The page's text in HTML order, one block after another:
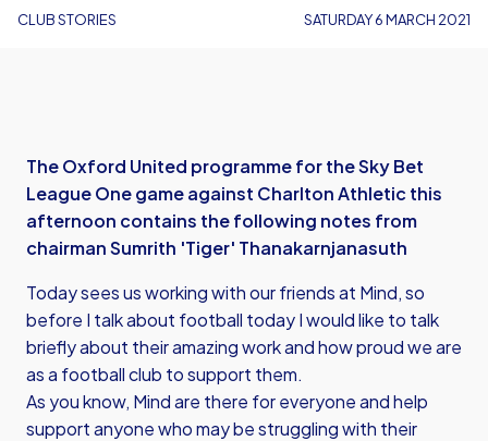
CLUB STORIES SATURDAY 6 MARCH 2021
The Oxford United programme for the Sky Bet
League One game against Charlton Athletic this
afternoon contains the following notes from
chairman Sumrith 'Tiger' Thanakarnjanasuth
Today sees us working with our friends at Mind, so
before I talk about football today I would like to talk
briefly about their amazing work and how proud we are
as a football club to support them.
As you know, Mind are there for everyone and help
support anyone who may be struggling with their